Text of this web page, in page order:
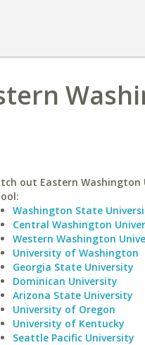
out Eastern
Washington State
Central Washington
Western Washington
University of Washington
Georgia State University
Dominican University
Arizona State University
University of Oregon
University of Kentucky
Seattle Pacific University